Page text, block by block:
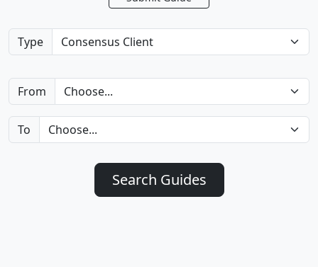
Type
From
To
Search Guides